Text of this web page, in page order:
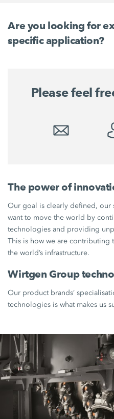
Are you looking for
specific application?
Please feel
The power of
Our goal is clearly defined, our
want to move the world by
technologies and providing
This is how we are
the world’s infrastructure.
Wirtgen Group
Our product brands’
technologies is what makes us